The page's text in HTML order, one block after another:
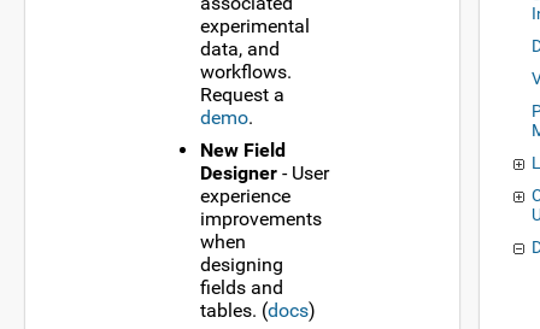
experimental
data, and
workflows.
Request a
demo.
New Field
Designer - User
experience
improvements
when
designing
fields and
tables. (docs)